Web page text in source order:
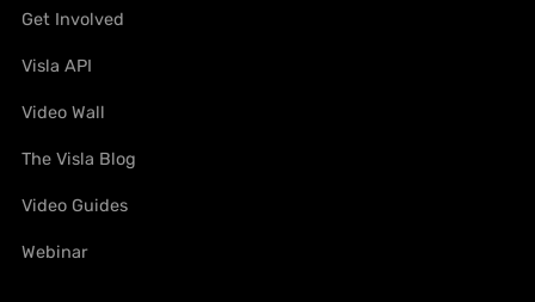
Get Involved
Visla API
Video Wall
The Visla Blog
Video Guides
Webinar